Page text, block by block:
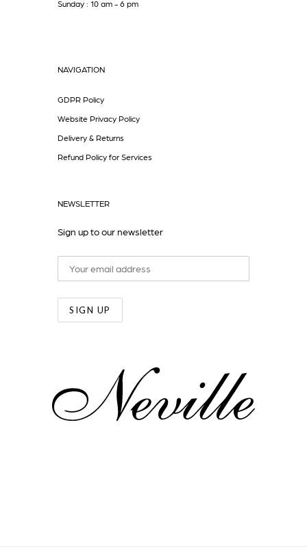
Sunday : 10 am - 6 pm
NAVIGATION
GDPR Policy
Website Privacy Policy
Delivery & Returns
Refund Policy for Services
NEWSLETTER
Sign up to our newsletter